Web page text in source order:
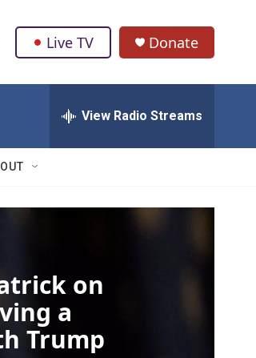
Live TV Donate
View Radio Streams
on
a
Trump